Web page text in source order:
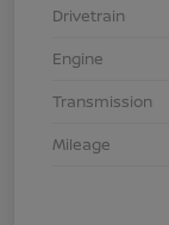
Drivetrain
Engine
Transmission
Mileage